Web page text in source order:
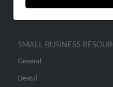
Hibu Inc Customer T&Cs
SMALL BUSINESS
General
Dental